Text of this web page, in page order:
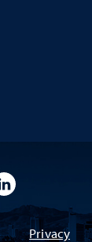
Instagram
Privacy